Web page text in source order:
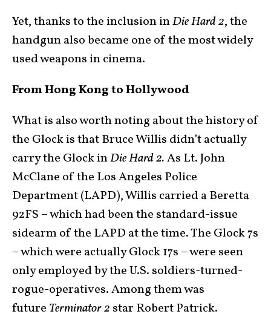
Yet, thanks to the inclusion inDie Hard 2, the
handgun also became one of the most widely
used weapons in cinema.
From Hong Kong to Hollywood
What is also worth noting about the history of
the Glock is that Bruce Willis didn’t actually
carry the Glock inDie Hard 2.As Lt. John
McClane of the Los Angeles Police
Department (LAPD), Willis carried a Beretta
92FS – which had been the standard-issue
sidearm of the LAPD at the time. The Glock 7s
– which were actually Glock 17s – were seen
only employed by the U.S. soldiers-turned-
rogue-operatives. Among them was
future Terminator 2 star Robert Patrick.